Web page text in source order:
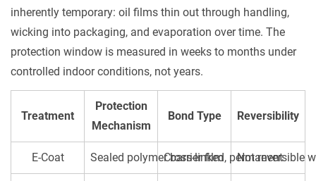
Mechanical
Parts
Under
Sliding
Load
3.5
Parts
inherently temporary: oil films thin out through handling,
wicking into packaging, and evaporation over time. The
protection window is measured in weeks to months under
controlled indoor conditions, not years.
Treatment
Protection
Mechanism
Bond Type Reversibility
E-Coat Sealed polymer barrier filmCross-linked, permanent
Not reversible